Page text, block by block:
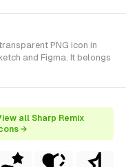
PNG icon in
and Figma. It belongs
all Sharp Remix
→